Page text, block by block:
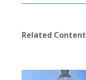
Related Content